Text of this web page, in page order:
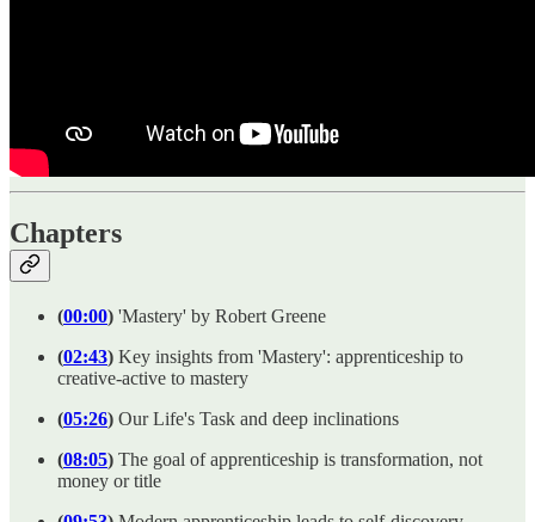
Chapters
(00:00) 'Mastery' by Robert Greene
(02:43) Key insights from 'Mastery': apprenticeship to
creative-active to mastery
(05:26) Our Life's Task and deep inclinations
(08:05) The goal of apprenticeship is transformation, not
money or title